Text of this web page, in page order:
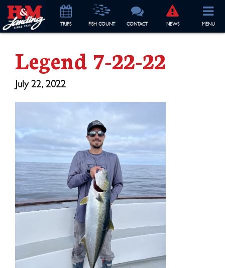
TRIPS FISH COUNT CONTACT NEWS MENU
Legend 7-22-22
July 22, 2022